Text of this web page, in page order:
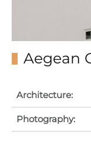
Aegean
Architecture:
Photography: